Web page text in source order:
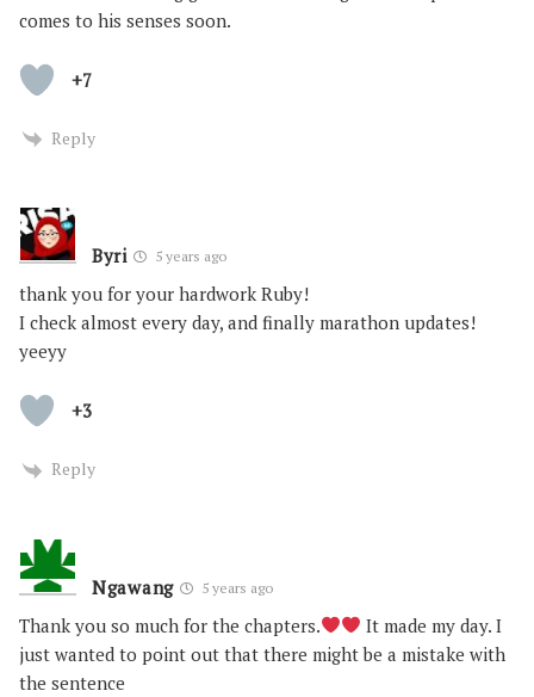
comes to his senses soon.
+7
Reply
Byri 5 years ago
thank you for your hardwork Ruby!
I check almost every day, and finally marathon updates!
yeeyy
+3
Reply
Ngawang 5 years ago
Thank you so much for the chapters.
It made my day. I
just wanted to point out that there might be a mistake with
the sentence